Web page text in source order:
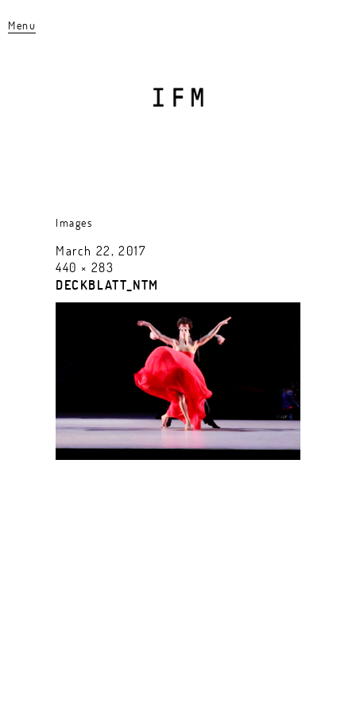
Menu
Images
March 22, 2017
440 × 283
DECKBLATT_NTM